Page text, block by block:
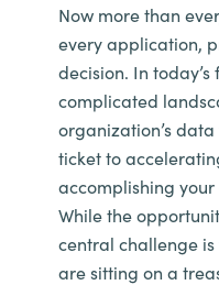
Now more than
every application,
decision. In
complicated
organization’s
ticket to
accomplishing
While the
central challenge
are sitting on a